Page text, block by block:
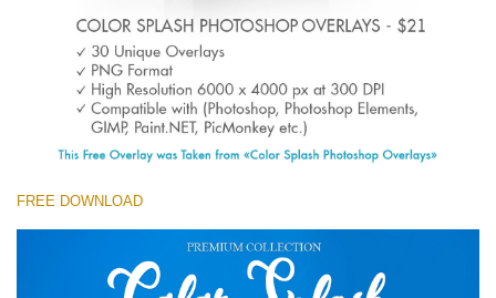
(740 Overlays)
Large 6000*4000px
Entire Collection
(1783 Overlays)
Téléchargement Gratuit
FREE DOWNLOAD